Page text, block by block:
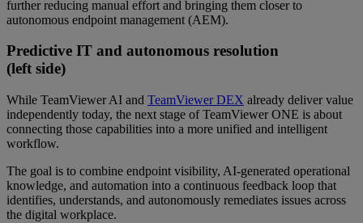
further reducing manual effort and bringing them closer to
autonomous endpoint management (AEM).
Predictive IT and autonomous resolution
(left side)
While TeamViewer AI and TeamViewer DEX already deliver value
independently today, the next stage of TeamViewer ONE is about
connecting those capabilities into a more unified and intelligent
workflow.
The goal is to combine endpoint visibility, AI-generated operational
knowledge, and automation into a continuous feedback loop that
identifies, understands, and autonomously remediates issues across
the digital workplace.